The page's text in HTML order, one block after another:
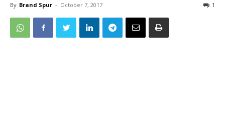
By Brand Spur - October 7, 2017 1